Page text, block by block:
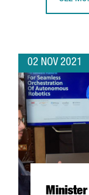
02 NOV 2021
Minister